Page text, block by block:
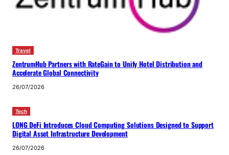
Travel
ZentrumHub Partners with RateGain to Unify Hotel Distribution and
Accelerate Global Connectivity
26/07/2026
Tech
LONG DeFi Introduces Cloud Computing Solutions Designed to Support
Digital Asset Infrastructure Development
26/07/2026